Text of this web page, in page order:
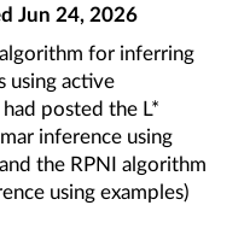
Jun 24, 2026
for inferring
using active
posted the L*
inference using
the RPNI algorithm
using examples)